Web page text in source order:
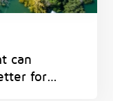
can
for